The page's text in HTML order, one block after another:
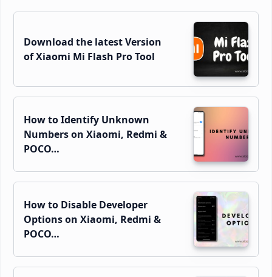
Sidebar
Download the latest Version
of Xiaomi Mi Flash Pro Tool
How to Identify Unknown
Numbers on Xiaomi, Redmi &
POCO…
How to Disable Developer
Options on Xiaomi, Redmi &
POCO…